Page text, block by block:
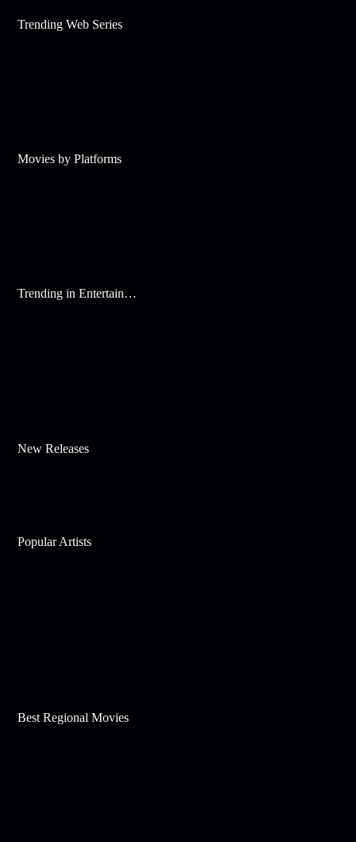
Trending Web Series
Movies by Platforms
Trending in Entertainment
New Releases
Popular Artists
Best Regional Movies